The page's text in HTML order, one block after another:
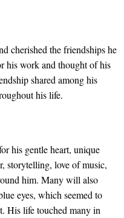
cherished the friendships he
his work and thought of his
shared among his
his life.
his gentle heart, unique
storytelling, love of music,
him. Many will also
eyes, which seemed to
His life touched many in